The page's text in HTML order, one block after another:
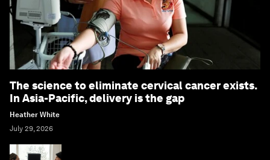
The science to eliminate cervical cancer exists.
In Asia-Pacific, delivery is the gap
Heather White
July 29, 2026